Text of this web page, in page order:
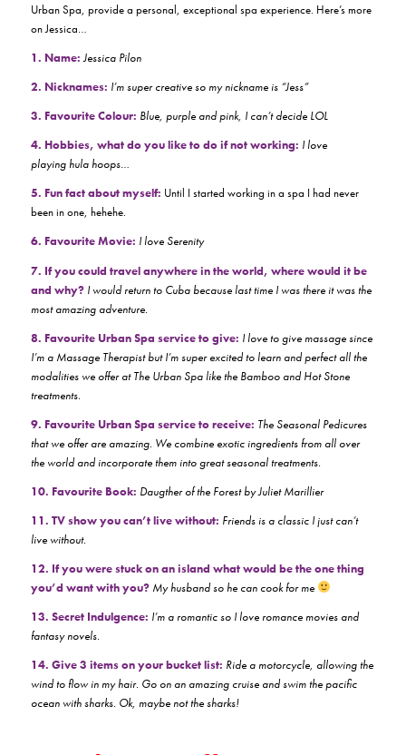
Urban Spa, provide a personal, exceptional spa experience. Here’s more
on Jessica…
1. Name:Jessica Pilon
2. Nicknames: I’m super creative so my nickname is “Jess”
3. Favourite Colour: Blue, purple and pink, I can’t decide LOL
4. Hobbies, what do you like to do if not working: I love
playing hula hoops…
5. Fun fact about myself: Until I started working in a spa I had never
been in one, hehehe.
6. Favourite Movie: I love Serenity
7. If you could travel anywhere in the world, where would it be
and why? I would return to Cuba because last time I was there it was the
most amazing adventure.
8. Favourite Urban Spa service to give: I love to give massage since
I’m a Massage Therapist but I’m super excited to learn and perfect all the
modalities we offer at The Urban Spa like the Bamboo and Hot Stone
treatments.
9. Favourite Urban Spa service to receive: The Seasonal Pedicures
that we offer are amazing. We combine exotic ingredients from all over
the world and incorporate them into great seasonal treatments.
10. Favourite Book: Daugther of the Forest by Juliet Marillier
11. TV show you can’t live without: Friends is a classic I just can’t
live without.
12. If you were stuck on an island what would be the one thing
you’d want with you? My husband so he can cook for me
13. Secret Indulgence: I’m a romantic so I love romance movies and
fantasy novels.
14. Give 3 items on your bucket list: Ride a motorcycle, allowing the
wind to flow in my hair. Go on an amazing cruise and swim the pacific
ocean with sharks. Ok, maybe not the sharks!